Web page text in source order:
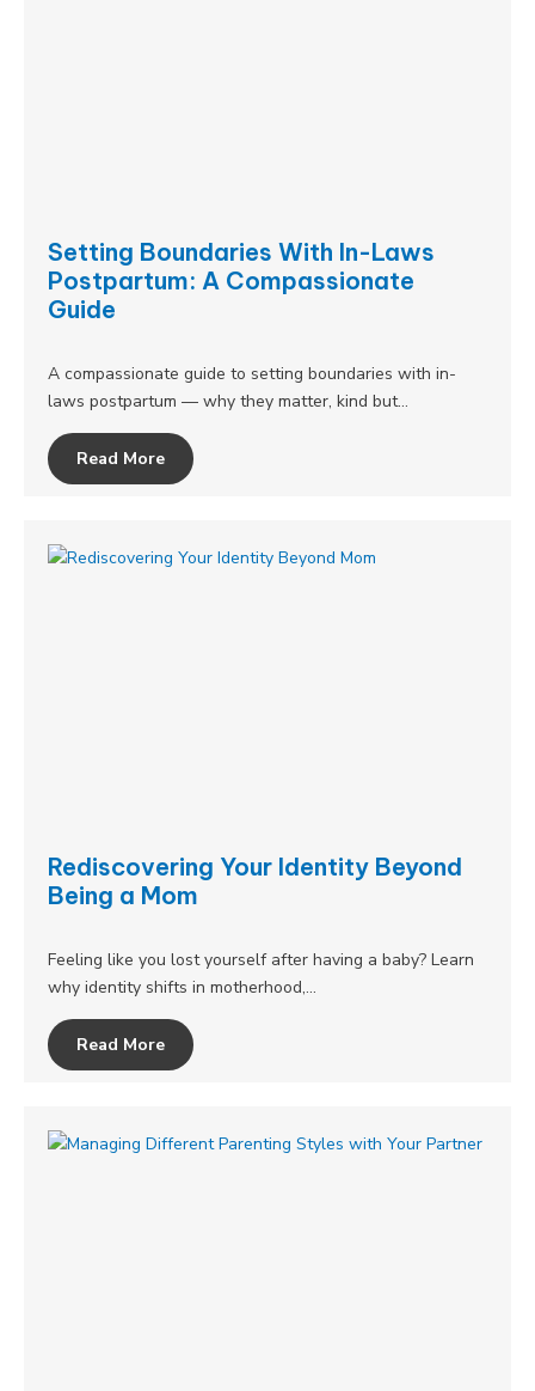
Setting Boundaries With In-Laws
Postpartum: A Compassionate
Guide
A compassionate guide to setting boundaries with in-
laws postpartum — why they matter, kind but…
Read More
Rediscovering Your Identity Beyond
Being a Mom
Feeling like you lost yourself after having a baby? Learn
why identity shifts in motherhood,…
Read More